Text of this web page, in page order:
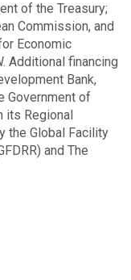
of the Treasury;
Commission, and
Economic
Additional financing
Bank,
Government of
its Regional
the Global Facility
and The